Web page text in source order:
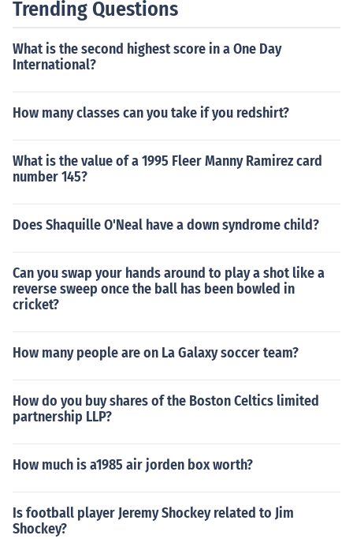
Trending Questions
What is the second highest score in a One Day
International?
How many classes can you take if you redshirt?
What is the value of a 1995 Fleer Manny Ramirez card
number 145?
Does Shaquille O'Neal have a down syndrome child?
Can you swap your hands around to play a shot like a
reverse sweep once the ball has been bowled in
cricket?
How many people are on La Galaxy soccer team?
How do you buy shares of the Boston Celtics limited
partnership LLP?
How much is a1985 air jorden box worth?
Is football player Jeremy Shockey related to Jim
Shockey?